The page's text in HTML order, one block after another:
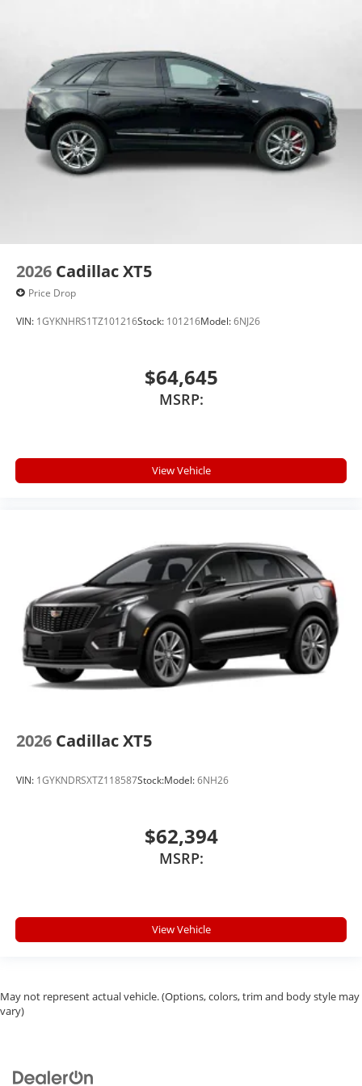
2026 Cadillac XT5
Price Drop
VIN: 1GYKNHRS1TZ101216Stock: 101216Model:6NJ26
$64,645
MSRP:
View Vehicle
2026 Cadillac XT5
VIN: 1GYKNDRSXTZ118587Stock:Model:6NH26
$62,394
MSRP:
View Vehicle
May not represent actual vehicle. (Options, colors, trim and body style may
vary)